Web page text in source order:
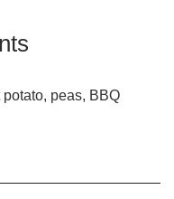
peas, BBQ